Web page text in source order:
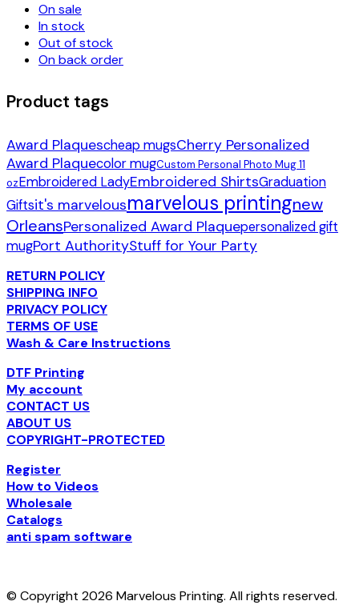
On sale
In stock
Out of stock
On back order
Product tags
Award Plaquescheap mugsCherry Personalized
Award Plaquecolor mugCustom Personal Photo Mug 11
ozEmbroidered LadyEmbroidered ShirtsGraduation
Giftsit's marvelousmarvelous printingnew
OrleansPersonalized Award Plaquepersonalized gift
mugPort AuthorityStuff for Your Party
RETURN POLICY
SHIPPING INFO
PRIVACY POLICY
TERMS OF USE
Wash & Care Instructions
DTF Printing
My account
CONTACT US
ABOUT US
COPYRIGHT-PROTECTED
Register
How to Videos
Wholesale
Catalogs
anti spam software
© Copyright 2026 Marvelous Printing. All rights reserved.